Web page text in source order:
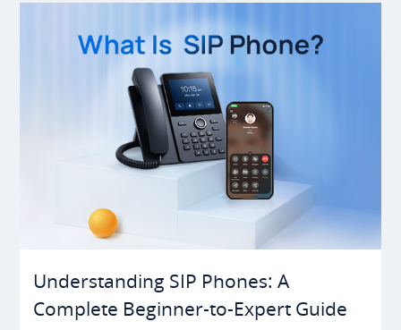
Understanding SIP Phones: A
Complete Beginner-to-Expert Guide